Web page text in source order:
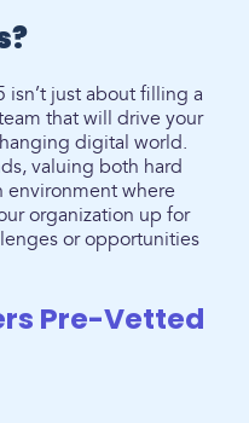
just about filling a
that will drive your
digital world.
valuing both hard
environment where
organization up for
or opportunities
Pre-Vetted